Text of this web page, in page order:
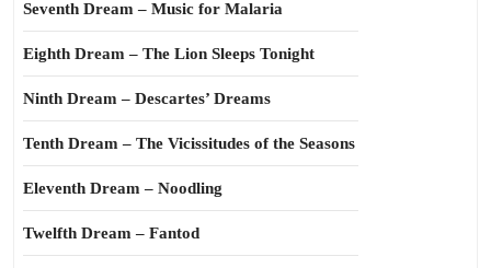
Seventh Dream – Music for Malaria
Eighth Dream – The Lion Sleeps Tonight
Ninth Dream – Descartes’ Dreams
Tenth Dream – The Vicissitudes of the Seasons
Eleventh Dream – Noodling
Twelfth Dream – Fantod